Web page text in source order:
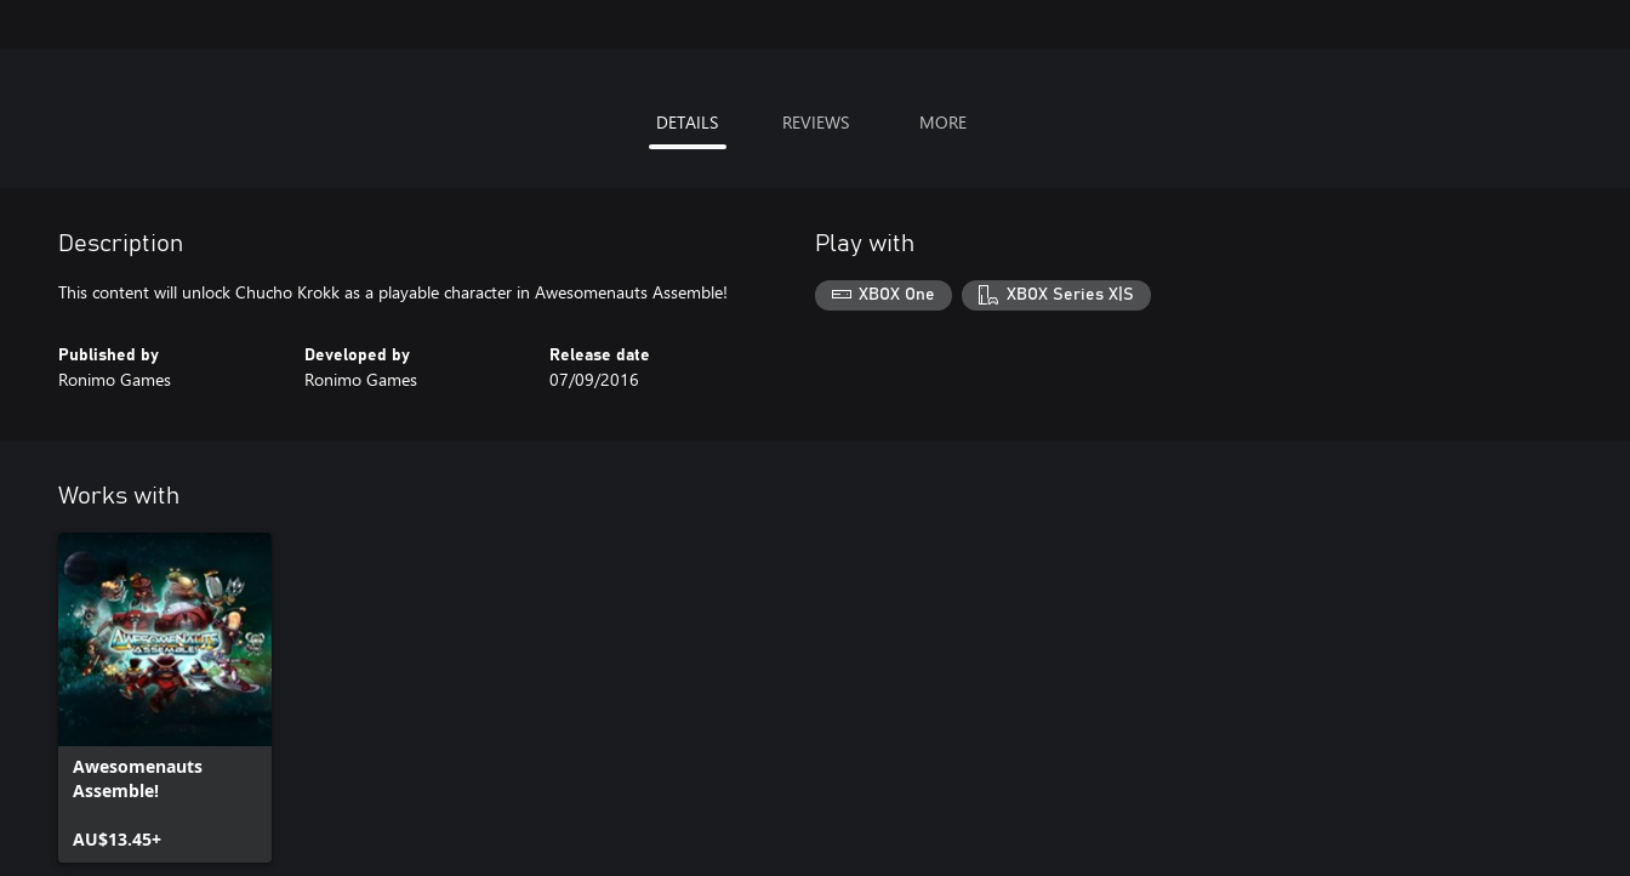
DETAILS REVIEWS MORE
Description
This content will unlock Chucho Krokk as a playable character in Awesomenauts Assemble!
Published by
Ronimo Games
Developed by
Ronimo Games
Release date
07/09/2016
Play with
XBOX One XBOX Series X|S
Works with
Awesomenauts
Assemble!
AU$13.45+